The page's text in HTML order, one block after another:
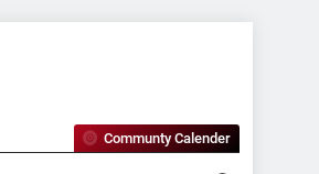
Communty Calender